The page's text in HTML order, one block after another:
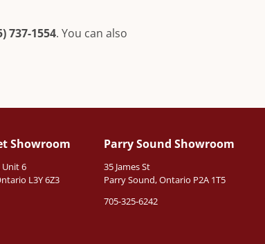
737-1554. You can also
Showroom
Unit 6
L3Y 6Z3
Parry Sound Showroom
35 James St
Parry Sound, Ontario P2A 1T5
705-325-6242